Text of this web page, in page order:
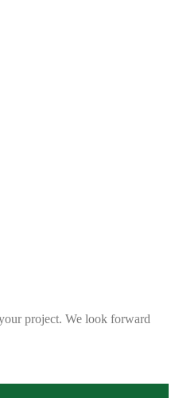
project. We look forward